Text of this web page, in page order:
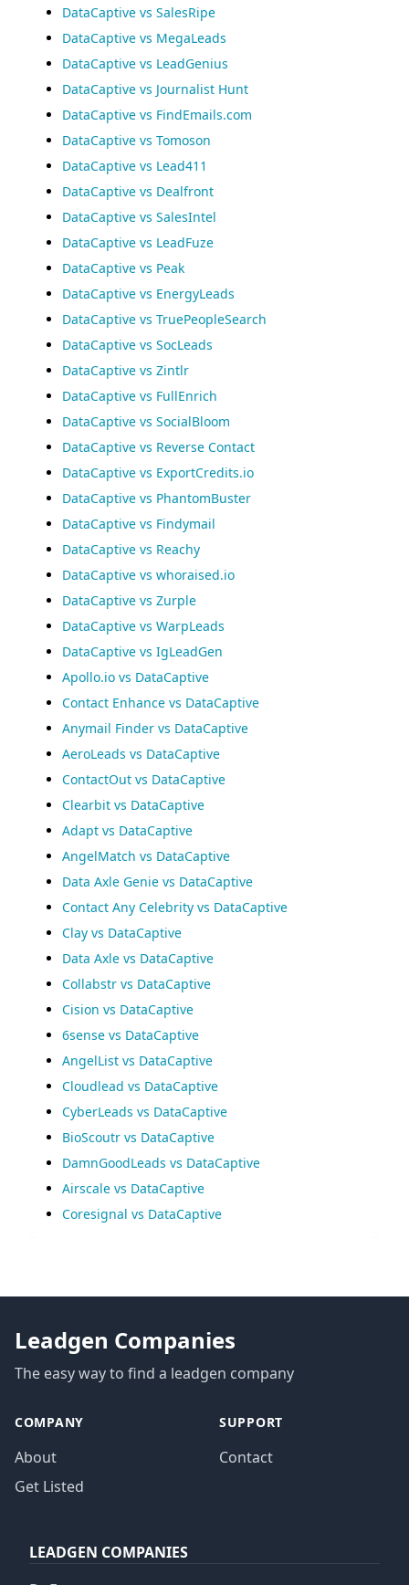
DataCaptive vs SalesRipe
DataCaptive vs MegaLeads
DataCaptive vs LeadGenius
DataCaptive vs Journalist Hunt
DataCaptive vs FindEmails.com
DataCaptive vs Tomoson
DataCaptive vs Lead411
DataCaptive vs Dealfront
DataCaptive vs SalesIntel
DataCaptive vs LeadFuze
DataCaptive vs Peak
DataCaptive vs EnergyLeads
DataCaptive vs TruePeopleSearch
DataCaptive vs SocLeads
DataCaptive vs Zintlr
DataCaptive vs FullEnrich
DataCaptive vs SocialBloom
DataCaptive vs Reverse Contact
DataCaptive vs ExportCredits.io
DataCaptive vs PhantomBuster
DataCaptive vs Findymail
DataCaptive vs Reachy
DataCaptive vs whoraised.io
DataCaptive vs Zurple
DataCaptive vs WarpLeads
DataCaptive vs IgLeadGen
Apollo.io vs DataCaptive
Contact Enhance vs DataCaptive
Anymail Finder vs DataCaptive
AeroLeads vs DataCaptive
ContactOut vs DataCaptive
Clearbit vs DataCaptive
Adapt vs DataCaptive
AngelMatch vs DataCaptive
Data Axle Genie vs DataCaptive
Contact Any Celebrity vs DataCaptive
Clay vs DataCaptive
Data Axle vs DataCaptive
Collabstr vs DataCaptive
Cision vs DataCaptive
6sense vs DataCaptive
AngelList vs DataCaptive
Cloudlead vs DataCaptive
CyberLeads vs DataCaptive
BioScoutr vs DataCaptive
DamnGoodLeads vs DataCaptive
Airscale vs DataCaptive
Coresignal vs DataCaptive
Leadgen Companies
The easy way to find a leadgen company
COMPANY
About
Get Listed
SUPPORT
Contact
LEADGEN COMPANIES